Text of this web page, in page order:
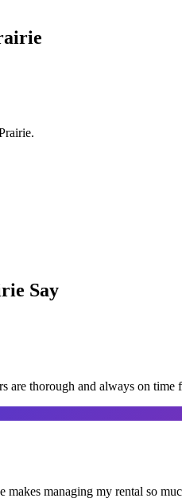
Say
are thorough and always on time
managing my rental so